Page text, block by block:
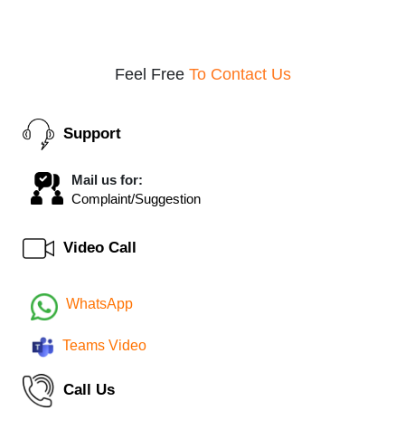
Feel Free To Contact Us
Support
Mail us for:
Complaint/Suggestion
Video Call
WhatsApp
Teams Video
Call Us